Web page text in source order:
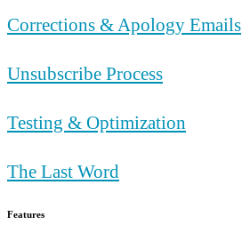
Corrections & Apology Emails
Unsubscribe Process
Testing & Optimization
The Last Word
Features